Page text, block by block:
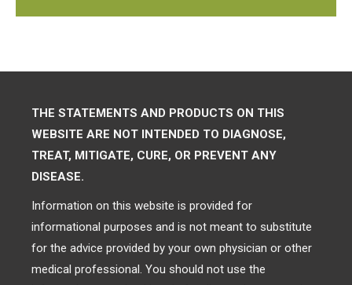
THE STATEMENTS AND PRODUCTS ON THIS
WEBSITE ARE NOT INTENDED TO DIAGNOSE,
TREAT, MITIGATE, CURE, OR PREVENT ANY
DISEASE.
Information on this website is provided for
informational purposes and is not meant to substitute
for the advice provided by your own physician or other
medical professional. You should not use the